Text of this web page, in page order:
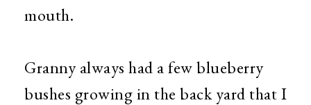
mouth.
Granny always had a few blueberry
bushes growing in the back yard that I